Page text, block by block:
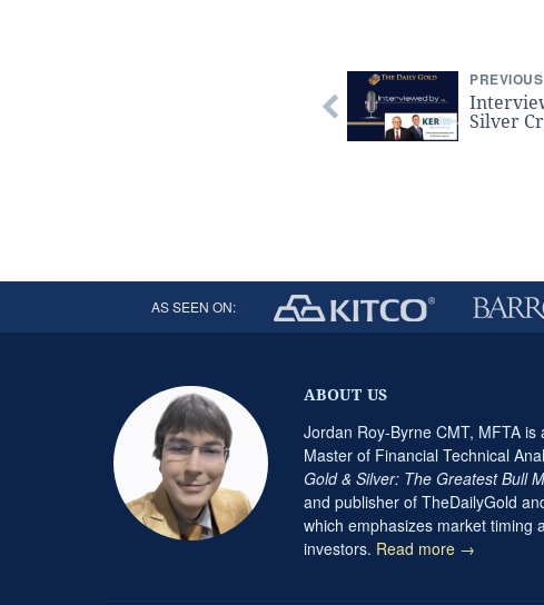
PREVIOUS
Silver
AS SEEN ON:
ABOUT US
Jordan Roy-Byrne CMT, MFTA
Master of Financial Technical
Gold & Silver: The Greatest Bull
and publisher of TheDailyGold
which emphasizes market timing
investors. Read more →